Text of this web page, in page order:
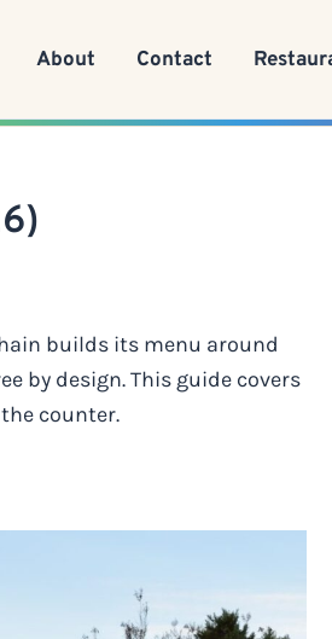
About Contact
builds its menu around
by design. This guide covers
counter.